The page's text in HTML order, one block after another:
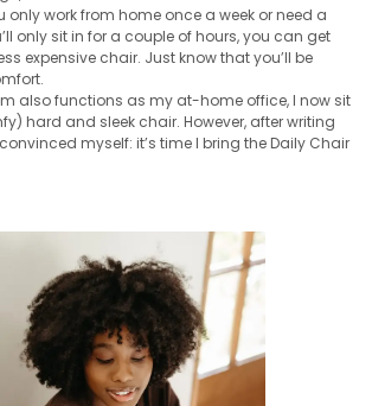
only work from home once a week or need a
only sit in for a couple of hours, you can get
expensive chair. Just know that you’ll be
also functions as my at-home office, I now sit
hard and sleek chair. However, after writing
convinced myself: it’s time I bring the Daily Chair